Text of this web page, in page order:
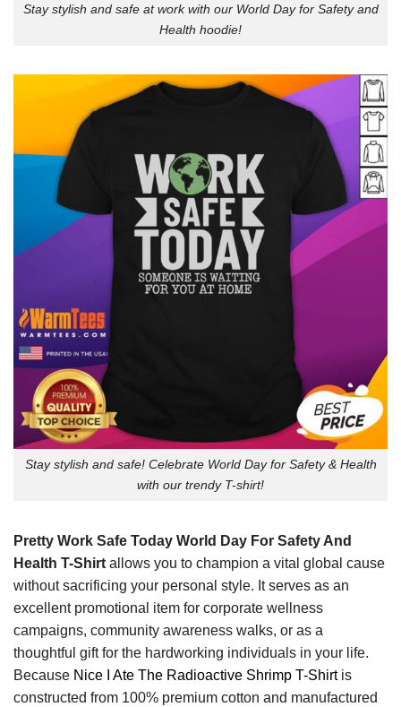
Stay stylish and safe at work with our World Day for Safety and
Health hoodie!
Stay stylish and safe! Celebrate World Day for Safety & Health
with our trendy T-shirt!
Pretty Work Safe Today World Day For Safety And
Health T-Shirt allows you to champion a vital global cause
without sacrificing your personal style. It serves as an
excellent promotional item for corporate wellness
campaigns, community awareness walks, or as a
thoughtful gift for the hardworking individuals in your life.
Because Nice I Ate The Radioactive Shrimp T-Shirtis
constructed from 100% premium cotton and manufactured